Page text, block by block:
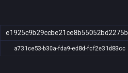
e1925c9b29ccbe21ce8b55052bd2275b
a731ce53-b30a-fda9-ed8d-fcf2e31d83cc